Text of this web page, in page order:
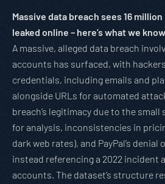
Massive data breach sees 16
leaked online – here’s what we
A massive, alleged data breach
accounts has surfaced, with
credentials, including emails and
alongside URLs for automated
breach’s legitimacy due to the small
for analysis, inconsistencies in
dark web rates), and PayPal’s denial
instead referencing a 2022 incident
accounts. The dataset’s structure